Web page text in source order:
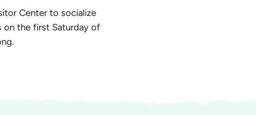
Center to socialize
on the first Saturday of